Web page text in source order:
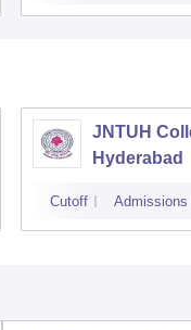
JNTUH
Hyderabad
Cutoff Admissions